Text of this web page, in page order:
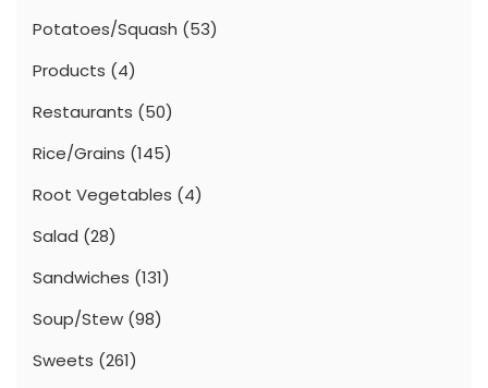
Potatoes/Squash (53)
Products (4)
Restaurants (50)
Rice/Grains (145)
Root Vegetables (4)
Salad (28)
Sandwiches (131)
Soup/Stew (98)
Sweets (261)